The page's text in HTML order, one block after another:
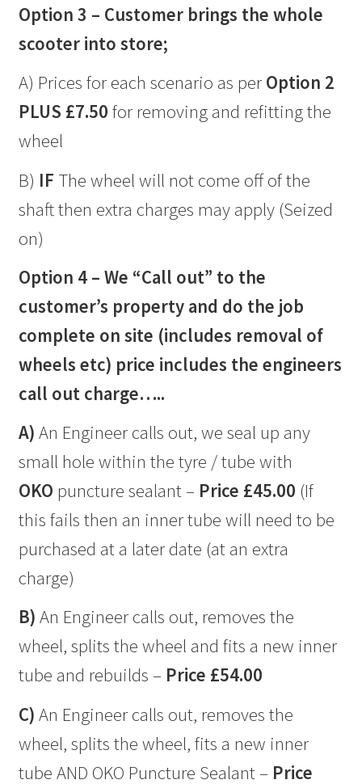
Option 3 – Customer brings the whole
scooter into store;
A) Prices for each scenario as perOption 2
PLUS £7.50 for removing and refitting the
wheel
B) IF The wheel will not come off of the
shaft then extra charges may apply (Seized
on)
Option 4 – We “Call out” to the
customer’s property and do the job
complete on site (includes removal of
wheels etc) price includes the engineers
call out charge…..
A) An Engineer calls out, we seal up any
small hole within the tyre / tube with
OKO puncture sealant – Price £45.00 (If
this fails then an inner tube will need to be
purchased at a later date (at an extra
charge)
B) An Engineer calls out, removes the
wheel, splits the wheel and fits a new inner
tube and rebuilds – Price £54.00
C) An Engineer calls out, removes the
wheel, splits the wheel, fits a new inner
tube AND OKO Puncture Sealant – Price